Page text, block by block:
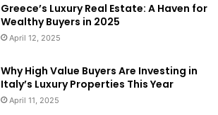
Greece’s Luxury Real Estate: A Haven for
Wealthy Buyers in 2025
April 12, 2025
Why High Value Buyers Are Investing in
Italy’s Luxury Properties This Year
April 11, 2025